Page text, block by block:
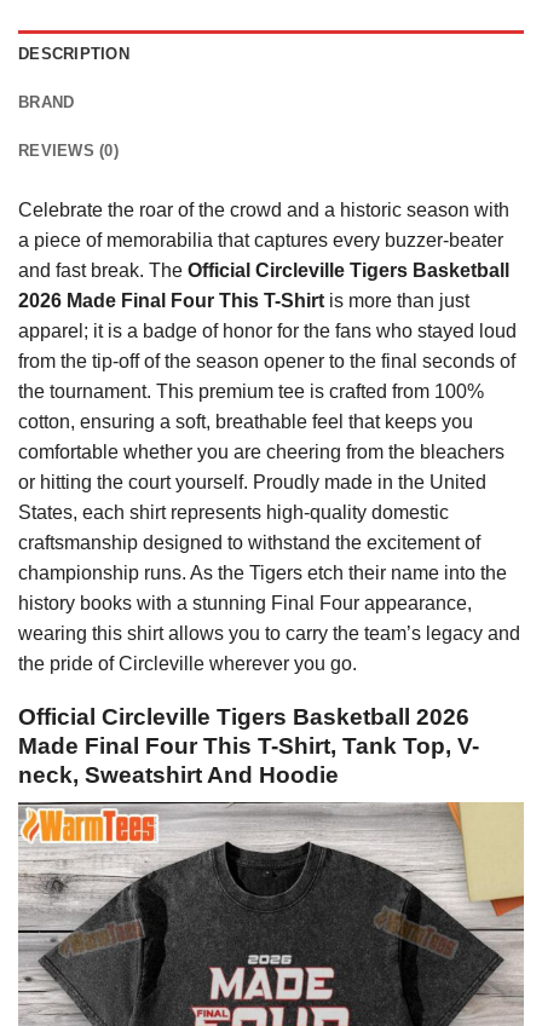
DESCRIPTION
BRAND
REVIEWS (0)
Celebrate the roar of the crowd and a historic season with
a piece of memorabilia that captures every buzzer-beater
and fast break. The Official Circleville Tigers Basketball
2026 Made Final Four This T-Shirt is more than just
apparel; it is a badge of honor for the fans who stayed loud
from the tip-off of the season opener to the final seconds of
the tournament. This premium tee is crafted from 100%
cotton, ensuring a soft, breathable feel that keeps you
comfortable whether you are cheering from the bleachers
or hitting the court yourself. Proudly made in the United
States, each shirt represents high-quality domestic
craftsmanship designed to withstand the excitement of
championship runs. As the Tigers etch their name into the
history books with a stunning Final Four appearance,
wearing this shirt allows you to carry the team’s legacy and
the pride of Circleville wherever you go.
Official Circleville Tigers Basketball 2026
Made Final Four This T-Shirt, Tank Top, V-
neck, Sweatshirt And Hoodie